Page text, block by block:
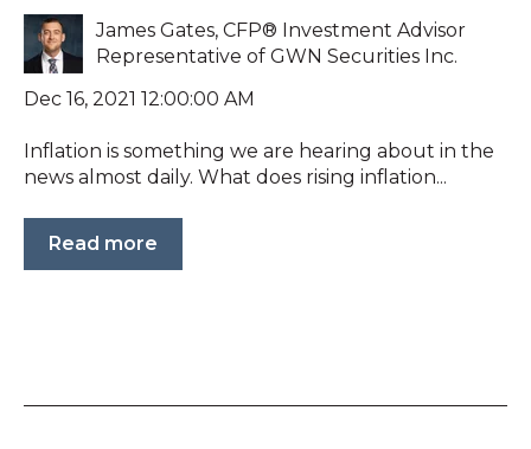
James Gates, CFP® Investment Advisor
Representative of GWN Securities Inc.
Dec 16, 2021 12:00:00 AM
Inflation is something we are hearing about in the
news almost daily. What does rising inflation...
Read more